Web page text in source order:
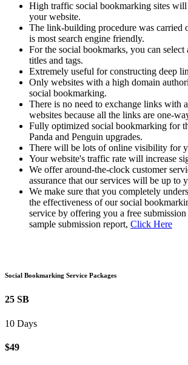
High traffic social bookmarking sites
your website.
The link-building procedure was carried
is most search engine friendly.
For the social bookmarks, you can
titles and tags.
Extremely useful for constructing deep
Only websites with a high domain
social bookmarking.
There is no need to exchange links with
websites because all the links are one-
Fully optimized social bookmarking for
Panda and Penguin upgrades.
There will be lots of online visibility for
Your website's traffic rate will increase
We offer around-the-clock customer
assurance that our services will be up to
We make sure that you completely
the effectiveness of our social
service by offering you a free
sample submission report, Click Here
Social Bookmarking Service Packages
25 SB
10 Days
$49